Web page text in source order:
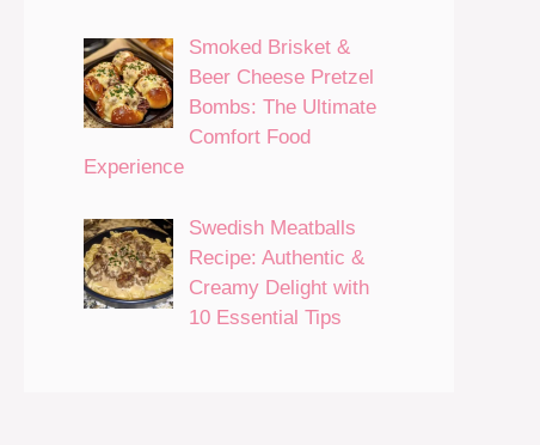
Smoked Brisket &
Beer Cheese Pretzel
Bombs: The Ultimate
Comfort Food
Experience
Swedish Meatballs
Recipe: Authentic &
Creamy Delight with
10 Essential Tips